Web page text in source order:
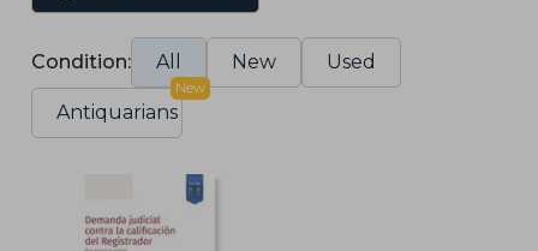
Condition: All New Used
Antiquarians
New